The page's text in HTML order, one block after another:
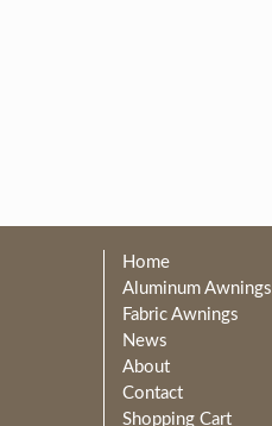
Home
Aluminum Awnings
Fabric Awnings
News
About
Contact
Shopping Cart